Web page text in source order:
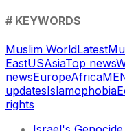
# KEYWORDS
Muslim WorldLatest
EastUSAsiaTop news
newsEuropeAfrica
updatesIslamophobia
rights